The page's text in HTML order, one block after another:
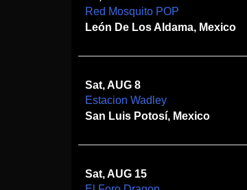
Red Mosquito POP
León De Los Aldama, Mexico
Sat, AUG 8
Estacion Wadley
San Luis Potosí, Mexico
Sat, AUG 15